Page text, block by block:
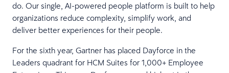
do. Our single, AI-powered people platform is built to help
organizations reduce complexity, simplify work, and
deliver better experiences for their people.
For the sixth year, Gartner has placed Dayforce in the
Leaders quadrant for HCM Suites for 1,000+ Employee